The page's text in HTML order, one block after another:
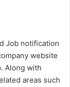
Job notification
website
Along with
areas such